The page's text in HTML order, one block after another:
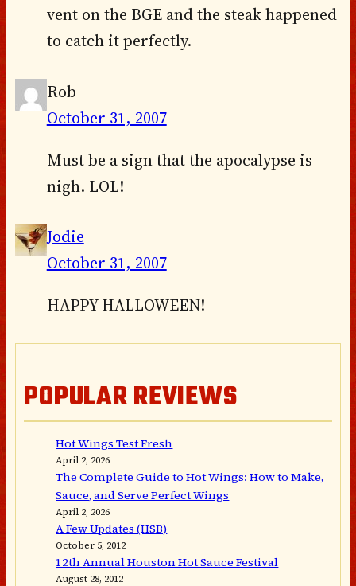
vent on the BGE and the steak happened
to catch it perfectly.
Rob
October 31, 2007
Must be a sign that the apocalypse is
nigh. LOL!
Jodie
October 31, 2007
HAPPY HALLOWEEN!
POPULAR REVIEWS
Hot Wings Test Fresh
April 2, 2026
The Complete Guide to Hot Wings: How to Make,
Sauce, and Serve Perfect Wings
April 2, 2026
A Few Updates (HSB)
October 5, 2012
12th Annual Houston Hot Sauce Festival
August 28, 2012